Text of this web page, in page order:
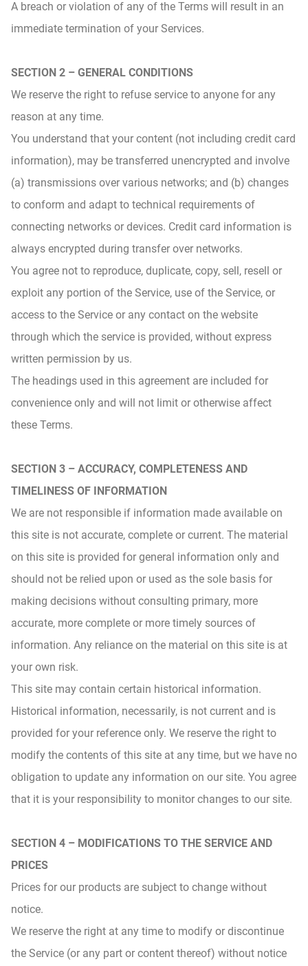
A breach or violation of any of the Terms will result in an
immediate termination of your Services.
SECTION 2 – GENERAL CONDITIONS
We reserve the right to refuse service to anyone for any
reason at any time.
You understand that your content (not including credit card
information), may be transferred unencrypted and involve
(a) transmissions over various networks; and (b) changes
to conform and adapt to technical requirements of
connecting networks or devices. Credit card information is
always encrypted during transfer over networks.
You agree not to reproduce, duplicate, copy, sell, resell or
exploit any portion of the Service, use of the Service, or
access to the Service or any contact on the website
through which the service is provided, without express
written permission by us.
The headings used in this agreement are included for
convenience only and will not limit or otherwise affect
these Terms.
SECTION 3 – ACCURACY, COMPLETENESS AND
TIMELINESS OF INFORMATION
We are not responsible if information made available on
this site is not accurate, complete or current. The material
on this site is provided for general information only and
should not be relied upon or used as the sole basis for
making decisions without consulting primary, more
accurate, more complete or more timely sources of
information. Any reliance on the material on this site is at
your own risk.
This site may contain certain historical information.
Historical information, necessarily, is not current and is
provided for your reference only. We reserve the right to
modify the contents of this site at any time, but we have no
obligation to update any information on our site. You agree
that it is your responsibility to monitor changes to our site.
SECTION 4 – MODIFICATIONS TO THE SERVICE AND
PRICES
Prices for our products are subject to change without
notice.
We reserve the right at any time to modify or discontinue
the Service (or any part or content thereof) without notice